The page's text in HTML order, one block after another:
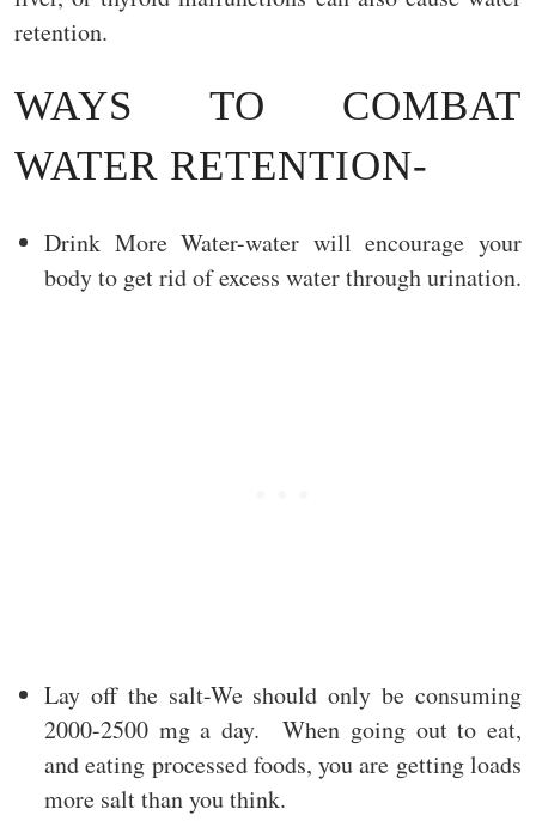
retention.
WAYS TO COMBAT
WATER RETENTION-
Drink More Water-water will encourage your
body to get rid of excess water through urination.
Lay off the salt-We should only be consuming
2000-2500 mg a day. When going out to eat,
and eating processed foods, you are getting loads
more salt than you think.